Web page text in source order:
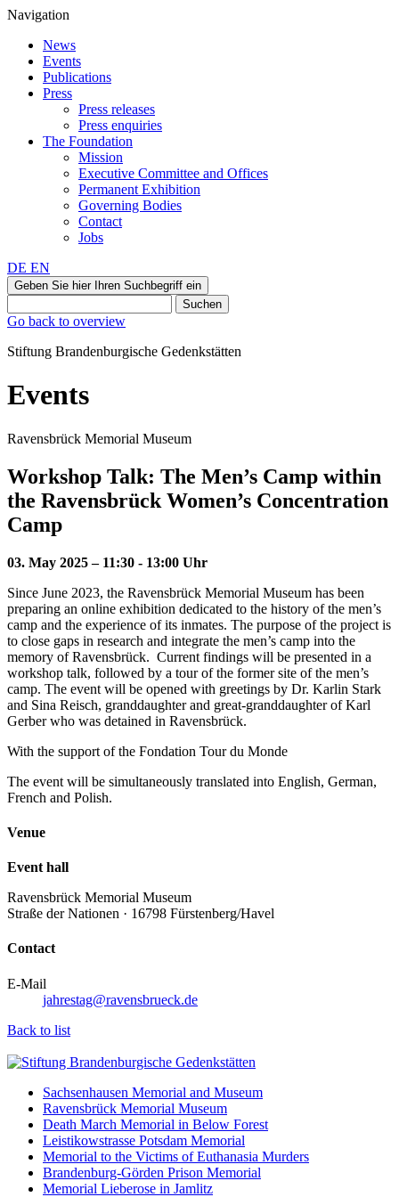
Navigation
News
Events
Publications
Press
Press releases
Press enquiries
The Foundation
Mission
Executive Committee and Offices
Permanent Exhibition
Governing Bodies
Contact
Jobs
DE EN
Geben Sie hier Ihren Suchbegriff ein
Suchen
Go back to overview
Stiftung Brandenburgische Gedenkstätten
Events
Ravensbrück Memorial Museum
Workshop Talk: The Men’s Camp within
the Ravensbrück Women’s Concentration
Camp
03. May 2025 – 11:30 - 13:00 Uhr
Since June 2023, the Ravensbrück Memorial Museum has been
preparing an online exhibition dedicated to the history of the men’s
camp and the experience of its inmates. The purpose of the project is
to close gaps in research and integrate the men’s camp into the
memory of Ravensbrück. Current findings will be presented in a
workshop talk, followed by a tour of the former site of the men’s
camp. The event will be opened with greetings by Dr. Karlin Stark
and Sina Reisch, granddaughter and great-granddaughter of Karl
Gerber who was detained in Ravensbrück.
With the support of the Fondation Tour du Monde
The event will be simultaneously translated into English, German,
French and Polish.
Venue
Event hall
Ravensbrück Memorial Museum
Straße der Nationen · 16798 Fürstenberg/Havel
Contact
E-Mail
jahrestag@ravensbrueck.de
Back to list
Sachsenhausen Memorial and Museum
Ravensbrück Memorial Museum
Death March Memorial in Below Forest
Leistikowstrasse Potsdam Memorial
Memorial to the Victims of Euthanasia Murders
Brandenburg-Görden Prison Memorial
Memorial Lieberose in Jamlitz